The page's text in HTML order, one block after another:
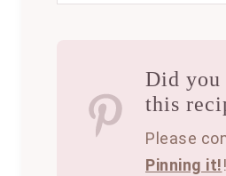
Did you
this
Please
Pinning it!!